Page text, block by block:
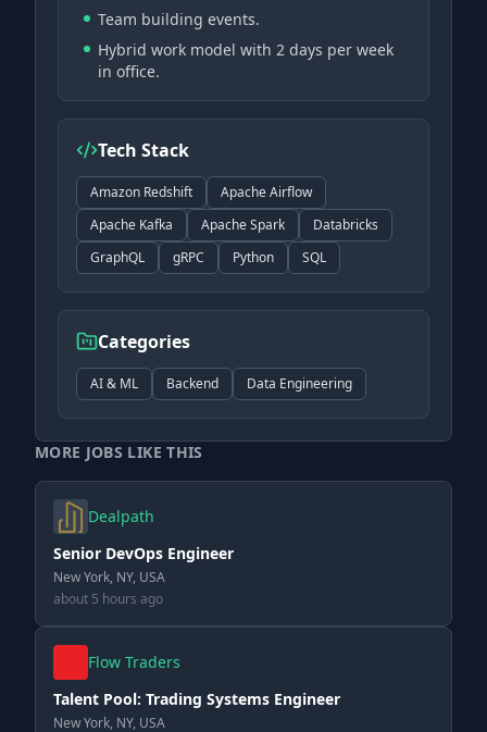
Team building events.
Hybrid work model with 2 days per week
in office.
Tech Stack
Amazon Redshift
Apache Airflow
Apache Kafka
Apache Spark
Databricks
GraphQL
gRPC Python SQL
Categories
AI & ML Backend Data Engineering
MORE JOBS LIKE THIS
Dealpath
Senior DevOps Engineer
New York, NY, USA
about 5 hours ago
Flow Traders
Talent Pool: Trading Systems Engineer
New York, NY, USA